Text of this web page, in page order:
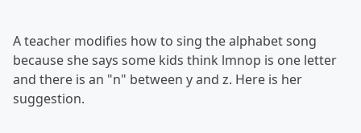
A teacher modifies how to sing the alphabet song
because she says some kids think lmnop is one letter
and there is an "n" between y and z. Here is her
suggestion.